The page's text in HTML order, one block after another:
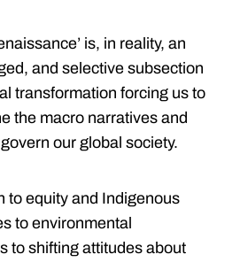
is, in reality, an
and selective subsection
transformation forcing us to
the macro narratives and
our global society.
to equity and Indigenous
to environmental
to shifting attitudes about